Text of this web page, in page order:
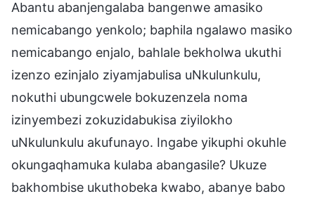
Abantu abanjengalaba bangenwe amasiko
nemicabango yenkolo; baphila ngalawo masiko
nemicabango enjalo, bahlale bekholwa ukuthi
izenzo ezinjalo ziyamjabulisa uNkulunkulu,
nokuthi ubungcwele bokuzenzela noma
izinyembezi zokuzidabukisa ziyilokho
uNkulunkulu akufunayo. Ingabe yikuphi okuhle
okungaqhamuka kulaba abangasile? Ukuze
bakhombise ukuthobeka kwabo, abanye babo